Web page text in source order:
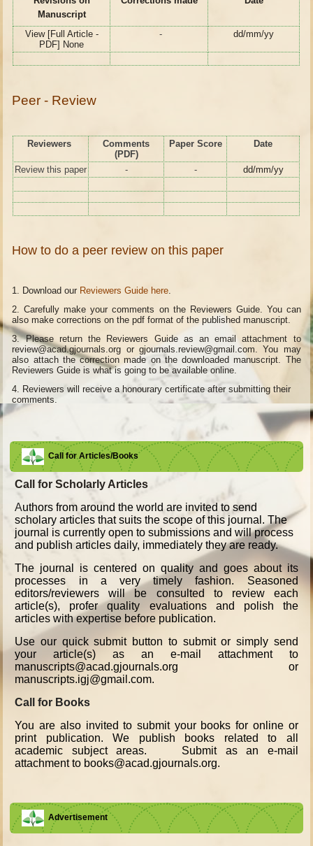
Manuscript
View [Full Article -
PDF] None
- dd/mm/yy
Peer - Review
Reviewers
Comments
(PDF)
Paper Score Date
Review this paper - - dd/mm/yy
How to do a peer review on this paper
1. Download our Reviewers Guide here.
2. Carefully make your comments on the Reviewers Guide. You can
also make corrections on the pdf format of the published manuscript.
3. Please return the Reviewers Guide as an email attachment to
review@acad.gjournals.org or gjournals.review@gmail.com. You may
also attach the correction made on the downloaded manuscript. The
Reviewers Guide is what is going to be available online.
4. Reviewers will receive a honourary certificate after submitting their
comments.
Call for Articles/Books
Call for Scholarly Articles
Authors from around the world are invited to send
scholary articles that suits the scope of this journal. The
journal is currently open to submissions and will process
and publish articles daily, immediately they are ready.
The journal is centered on quality and goes about its
processes in a very timely fashion. Seasoned
editors/reviewers will be consulted to review each
article(s), profer quality evaluations and polish the
articles with expertise before publication.
Use our quick submit button to submit or simply send
your article(s) as an e-mail attachment to
manuscripts@acad.gjournals.org or
manuscripts.igj@gmail.com.
Call for Books
You are also invited to submit your books for online or
print publication. We publish books related to all
academic subject areas. Submit as an e-mail
attachment to books@acad.gjournals.org.
Advertisement